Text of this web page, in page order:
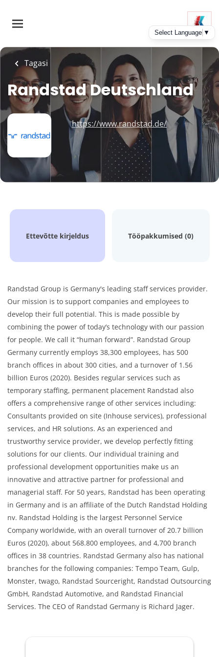
main
Tagasi
Randstad Deutschland
https://www.randstad.de/
Ettevõtte kirjeldus Tööpakkumised (0)
Randstad Group is Germany's leading staff services provider.
Our mission is to support companies and employees to
develop their full potential. This is made possible by
combining the power of today’s technology with our passion
for people. We call it “human forward”. Randstad Group
Germany currently employs 38,300 employees, has 500
branch offices in about 300 cities, and a turnover of 1.56
billion Euros (2020). Besides regular services such as
temporary staffing, permanent placement Randstad also
offers a comprehensive range of other services including:
Consultants provided on site (Inhouse services), professional
services, and HR solutions. As an experienced and
trustworthy service provider, we develop perfectly fitting
solutions for our clients. Our individual training and
professional development opportunities make us an
innovative and attractive partner for professional and
managerial staff. For 50 years, Randstad has been operating
in Germany and is an affiliate of the Dutch Randstad Holding
nv. Randstad Holding is the largest Personnel Service
Company worldwide, with an overall turnover of 20.7 billion
Euros (2020), about 568.800 employees, and 4,700 branch
offices in 38 countries. Randstad Germany also has national
branches for the following companies: Tempo Team, Gulp,
Monster, twago, Randstad Sourceright, Randstad Outsourcing
GmbH, Randstad Automotive, and Randstad Financial
Services. The CEO of Randstad Germany is Richard Jager.